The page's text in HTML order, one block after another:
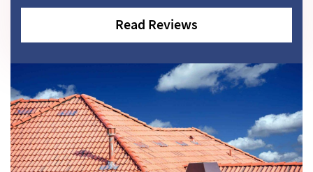
Read Reviews